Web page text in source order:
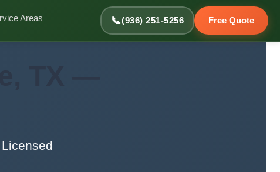
Areas 📞(936) 251-5256 Free Quote